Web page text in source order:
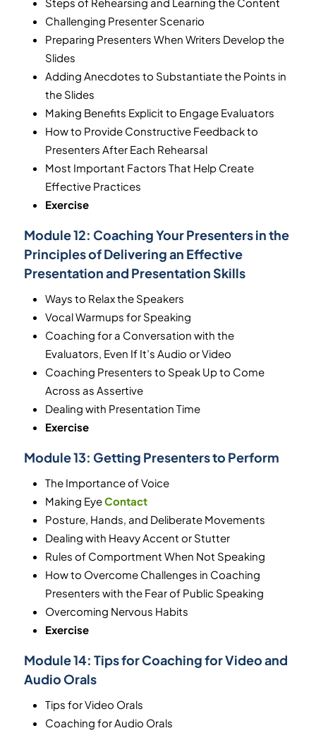
Challenging Presenter Scenario
Preparing Presenters When Writers Develop the
Slides
Adding Anecdotes to Substantiate the Points in
the Slides
Making Benefits Explicit to Engage Evaluators
How to Provide Constructive Feedback to
Presenters After Each Rehearsal
Most Important Factors That Help Create
Effective Practices
Exercise
Module 12: Coaching Your Presenters in the
Principles of Delivering an Effective
Presentation and Presentation Skills
Ways to Relax the Speakers
Vocal Warmups for Speaking
Coaching for a Conversation with the
Evaluators, Even If It’s Audio or Video
Coaching Presenters to Speak Up to Come
Across as Assertive
Dealing with Presentation Time
Exercise
Module 13: Getting Presenters to Perform
The Importance of Voice
Making EyeContact
Posture, Hands, and Deliberate Movements
Dealing with Heavy Accent or Stutter
Rules of Comportment When Not Speaking
How to Overcome Challenges in Coaching
Presenters with the Fear of Public Speaking
Overcoming Nervous Habits
Exercise
Module 14: Tips for Coaching for Video and
Audio Orals
Tips for Video Orals
Coaching for Audio Orals